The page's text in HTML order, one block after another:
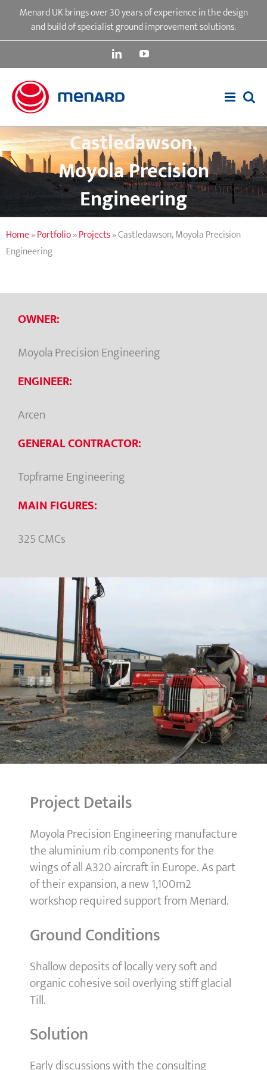
content
Menard UK brings over 30 years of experience in the design
and build of specialist ground improvement solutions.
LinkedInYouTube
Castledawson,
Moyola Precision
Engineering
Home»Portfolio»Projects»Castledawson, Moyola Precision
Engineering
OWNER:
Moyola Precision Engineering
ENGINEER:
Arcen
GENERAL CONTRACTOR:
Topframe Engineering
MAIN FIGURES:
325 CMCs
Project Details
Moyola Precision Engineering manufacture
the aluminium rib components for the
wings of all A320 aircraft in Europe. As part
of their expansion, a new 1,100m2
workshop required support from Menard.
Ground Conditions
Shallow deposits of locally very soft and
organic cohesive soil overlying stiff glacial
Till.
Solution
Early discussions with the consulting